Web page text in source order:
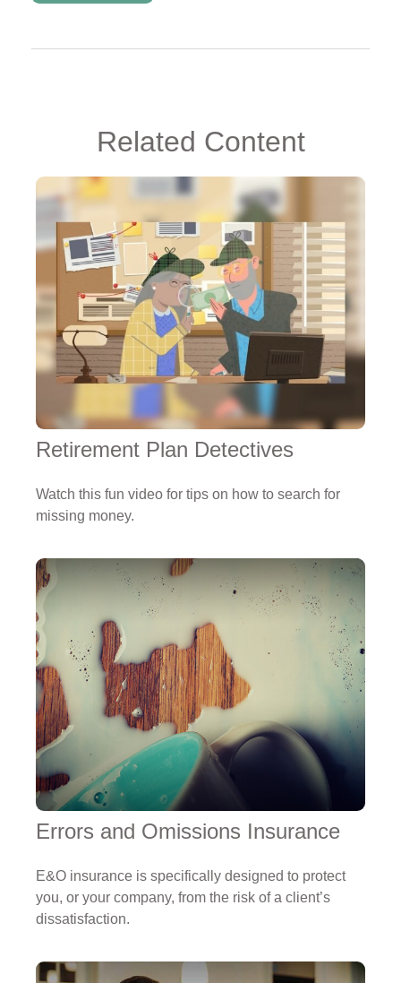
Related Content
Retirement Plan Detectives
Watch this fun video for tips on how to search for
missing money.
Errors and Omissions Insurance
E&O insurance is specifically designed to protect
you, or your company, from the risk of a client’s
dissatisfaction.